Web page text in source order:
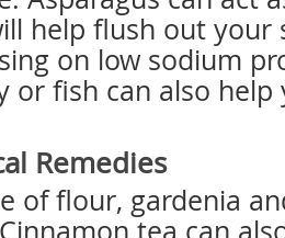
help flush out your
on low sodium
or fish can also help
Remedies
of flour, gardenia